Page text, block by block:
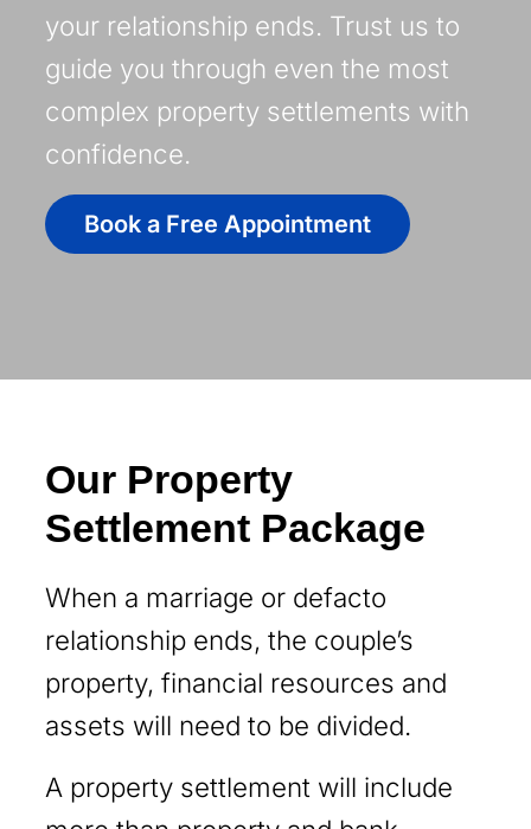
your relationship ends. Trust us to
guide you through even the most
complex property settlements with
confidence.
Book a Free Appointment
Our Property
Settlement Package
When a marriage or defacto
relationship ends, the couple’s
property, financial resources and
assets will need to be divided.
A property settlement will include